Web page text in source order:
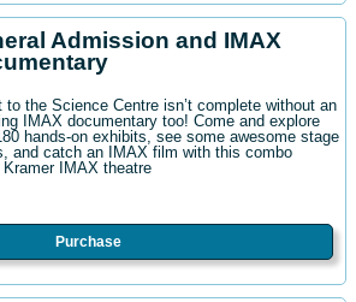
Admission and IMAX
to the Science Centre isn’t complete without an
IMAX documentary too! Come and explore
hands-on exhibits, see some awesome stage
and catch an IMAX film with this combo
IMAX theatre
Purchase